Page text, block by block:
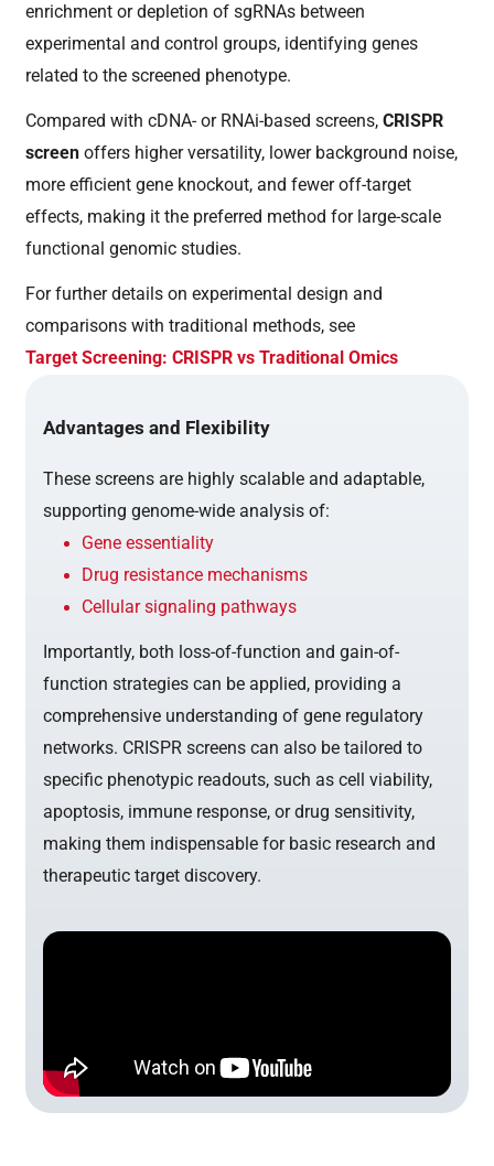
enrichment or depletion of sgRNAs between
experimental and control groups, identifying genes
related to the screened phenotype.
Compared with cDNA- or RNAi-based screens,CRISPR
screen offers higher versatility, lower background noise,
more efficient gene knockout, and fewer off-target
effects, making it the preferred method for large-scale
functional genomic studies.
For further details on experimental design and
comparisons with traditional methods, see
Target Screening: CRISPR vs Traditional Omics
Advantages and Flexibility
These screens are highly scalable and adaptable,
supporting genome-wide analysis of:
Gene essentiality
Drug resistance mechanisms
Cellular signaling pathways
Importantly, both loss-of-function and gain-of-
function strategies can be applied, providing a
comprehensive understanding of gene regulatory
networks. CRISPR screens can also be tailored to
specific phenotypic readouts, such as cell viability,
apoptosis, immune response, or drug sensitivity,
making them indispensable for basic research and
therapeutic target discovery.